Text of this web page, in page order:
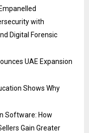
with
Digital Forensic
UAE Expansion
Shows Why
Software: How
Gain Greater